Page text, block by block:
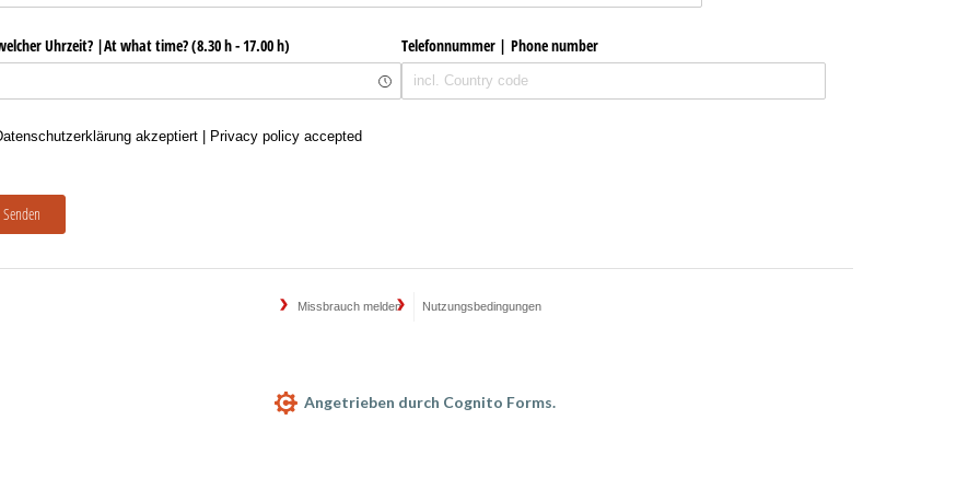
Uhrzeit? |At what time? (8.30 h - 17.00 h) Telefonnummer | Phone number
akzeptiert | Privacy policy accepted
akzeptiert | Privacy policy accepted
Senden
Missbrauch melden Nutzungsbedingungen
Angetrieben durch Cognito Forms.